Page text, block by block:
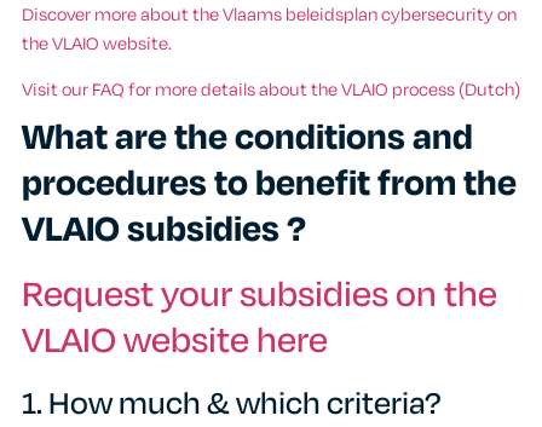
Discover more about the Vlaams beleidsplan cybersecurity on
the VLAIO website.
Visit our FAQ for more details about the VLAIO process (Dutch)
What are the conditions and
procedures to benefit from the
VLAIO subsidies ?
Request your subsidies on the
VLAIO website here
1.How much & which criteria?